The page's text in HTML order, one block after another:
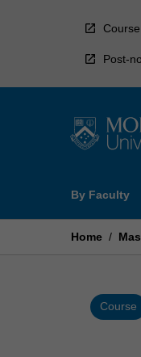
Post-
By Faculty
Home /
Course